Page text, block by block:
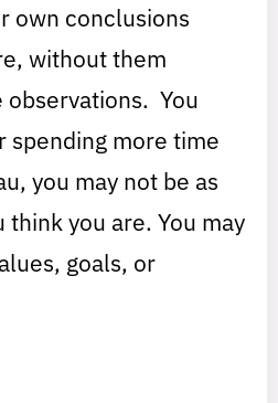
own conclusions
without them
You
spending more time
you may not be as
you are. You may
goals, or